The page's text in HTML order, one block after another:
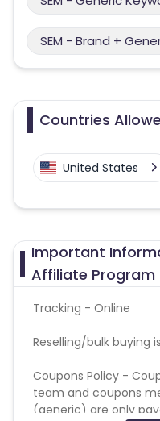
SEM - Brand +
Countries
United States
Important
Affiliate Program
Tracking - Online
Reselling/bulk buying
Coupons Policy -
team and coupons
(generic) are only